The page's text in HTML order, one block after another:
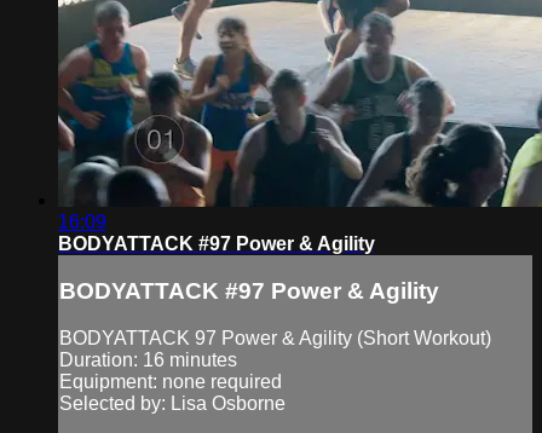
16:09
BODYATTACK #97 Power & Agility
BODYATTACK #97 Power & Agility
BODYATTACK 97 Power & Agility (Short Workout)
Duration: 16 minutes
Equipment: none required
Selected by: Lisa Osborne